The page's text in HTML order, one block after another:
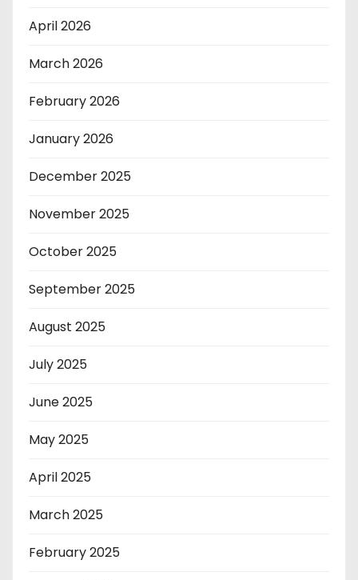
April 2026
March 2026
February 2026
January 2026
December 2025
November 2025
October 2025
September 2025
August 2025
July 2025
June 2025
May 2025
April 2025
March 2025
February 2025